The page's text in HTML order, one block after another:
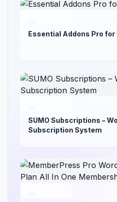
Essential Addons Pro
SUMO Subscriptions –
Subscription System